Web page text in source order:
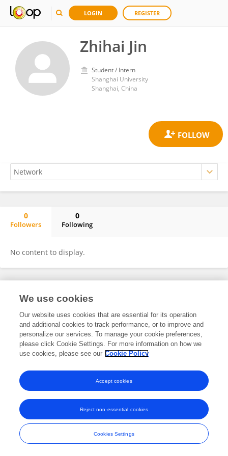
LOGIN REGISTER
Zhihai Jin
Student / Intern
Shanghai University
Shanghai, China
0
Followers
0
Following
No content to display.
Frontiers In and Loop are registered trade marks of Frontiers Media SA.
and Conditions
We use cookies
Our website uses cookies that are essential for its operation
and additional cookies to track performance, or to improve and
personalize our services. To manage your cookie preferences,
please click Cookie Settings. For more information on how we
use cookies, please see our Cookie Policy
Cookies Settings
Reject non-essential cookies
Accept cookies